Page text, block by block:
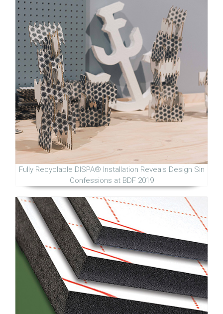
Fully Recyclable DISPA® Installation Reveals Design Sin
Confessions at BDF 2019